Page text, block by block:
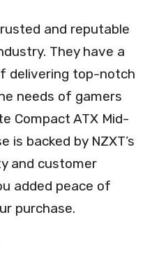
and reputable
They have a
delivering top-notch
needs of gamers
Compact ATX Mid-
is backed by NZXT’s
and customer
added peace of
purchase.